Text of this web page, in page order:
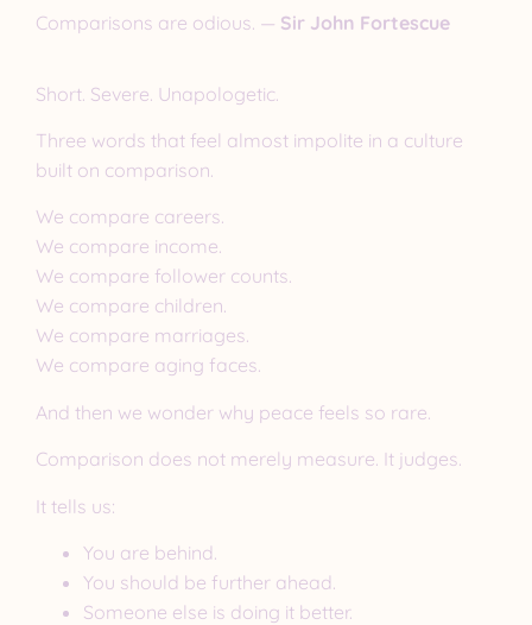
Comparisons are odious. — Sir John Fortescue
Short. Severe. Unapologetic.
Three words that feel almost impolite in a culture
built on comparison.
We compare careers.
We compare income.
We compare follower counts.
We compare children.
We compare marriages.
We compare aging faces.
And then we wonder why peace feels so rare.
Comparison does not merely measure. It judges.
It tells us:
You are behind.
You should be further ahead.
Someone else is doing it better.